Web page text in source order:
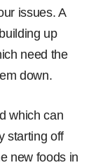
issues. A
up
need the
down.
which can
starting off
new foods in